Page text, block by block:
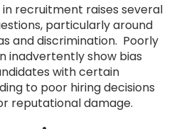
in recruitment raises several
particularly around
and discrimination. Poorly
inadvertently show bias
with certain
to poor hiring decisions
reputational damage.